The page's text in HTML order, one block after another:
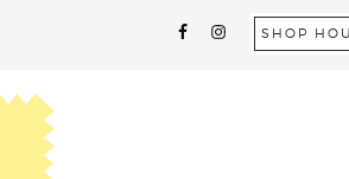
SHOP